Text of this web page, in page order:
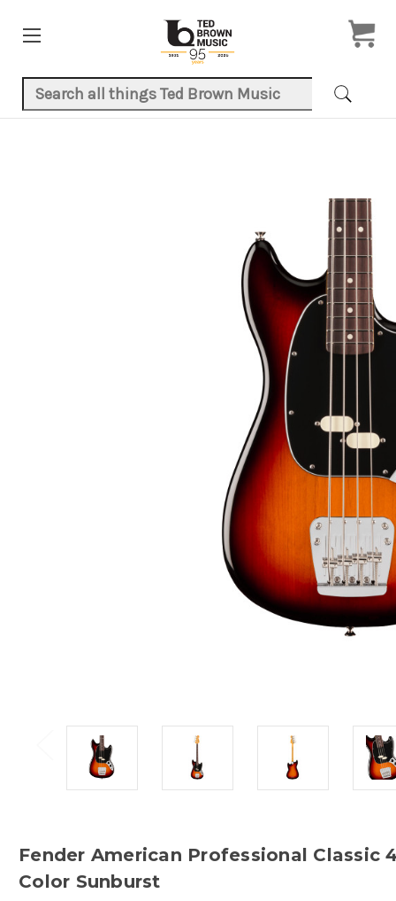
Search Keyword:
Fender American Professional Classic
Color Sunburst